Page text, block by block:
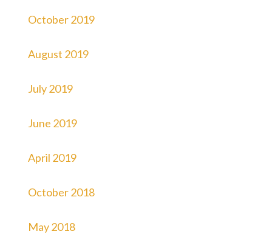
October 2019
August 2019
July 2019
June 2019
April 2019
October 2018
May 2018